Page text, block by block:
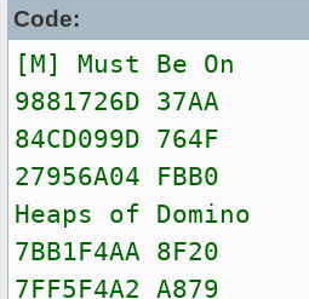
Code:
[M] Must Be On
9881726D 37AA
84CD099D 764F
27956A04 FBB0
Heaps of Domino
7BB1F4AA 8F20
7FF5F4A2 A879